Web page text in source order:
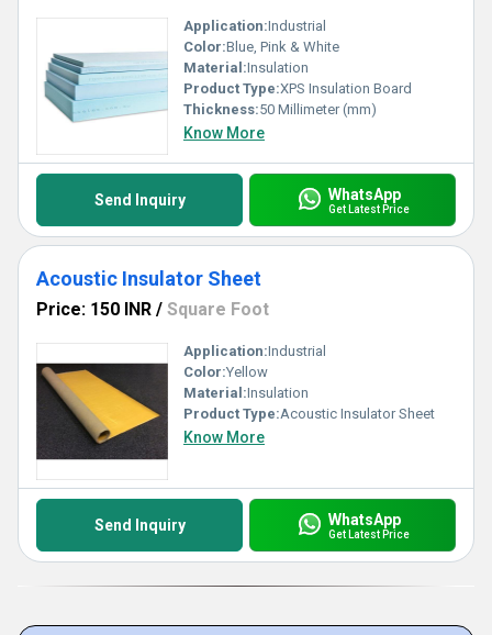
Application:Industrial
Color:Blue, Pink & White
Material:Insulation
Product Type:XPS Insulation Board
Thickness:50 Millimeter (mm)
Know More
Send Inquiry WhatsApp
Get Latest Price
Acoustic Insulator Sheet
Price: 150 INR / Square Foot
Application:Industrial
Color:Yellow
Material:Insulation
Product Type:Acoustic Insulator Sheet
Know More
Send Inquiry WhatsApp
Get Latest Price